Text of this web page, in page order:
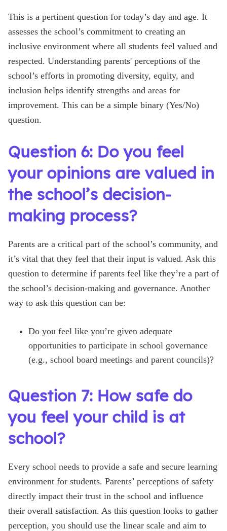
This is a pertinent question for today’s day and age. It
assesses the school’s commitment to creating an
inclusive environment where all students feel valued and
respected. Understanding parents' perceptions of the
school’s efforts in promoting diversity, equity, and
inclusion helps identify strengths and areas for
improvement. This can be a simple binary (Yes/No)
question.
Question 6: Do you feel
your opinions are valued in
the school’s decision-
making process?
Parents are a critical part of the school’s community, and
it’s vital that they feel that their input is valued. Ask this
question to determine if parents feel like they’re a part of
the school’s decision-making and governance. Another
way to ask this question can be:
Do you feel like you’re given adequate
opportunities to participate in school governance
(e.g., school board meetings and parent councils)?
Question 7: How safe do
you feel your child is at
school?
Every school needs to provide a safe and secure learning
environment for students. Parents’ perceptions of safety
directly impact their trust in the school and influence
their overall satisfaction. As this question looks to gather
perception, you should use the linear scale and aim to